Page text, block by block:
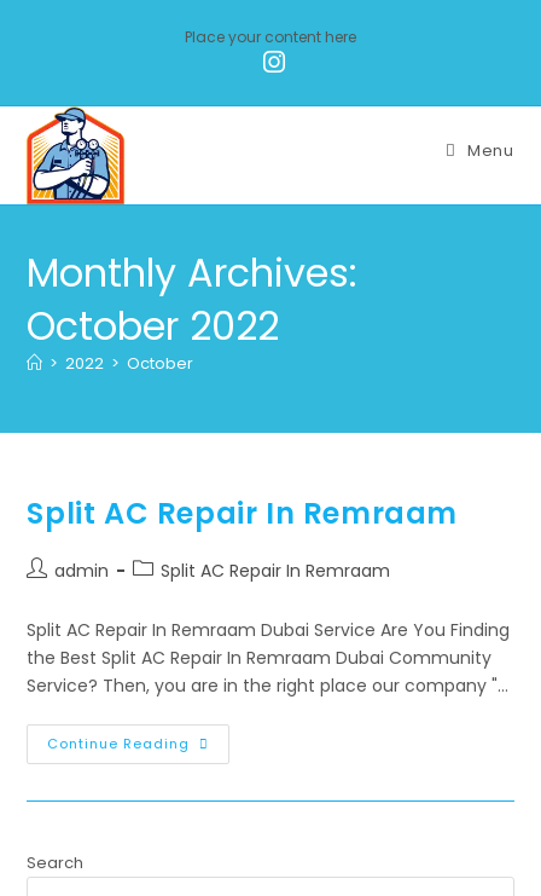
Place your content here
Menu
Monthly Archives:
October 2022
> 2022 > October
Split AC Repair In Remraam
admin Split AC Repair In Remraam
Split AC Repair In Remraam Dubai Service Are You Finding
the Best Split AC Repair In Remraam Dubai Community
Service? Then, you are in the right place our company "…
Continue Reading
Search